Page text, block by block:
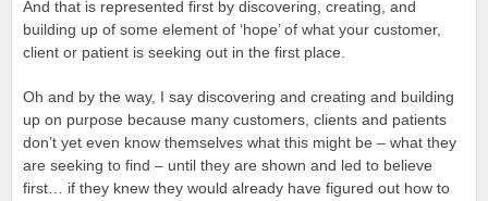
And that is represented first by discovering, creating, and
building up of some element of ‘hope’ of what your customer,
client or patient is seeking out in the first place.
Oh and by the way, I say discovering and creating and building
up on purpose because many customers, clients and patients
don’t yet even know themselves what this might be – what they
are seeking to find – until they are shown and led to believe
first… if they knew they would already have figured out how to